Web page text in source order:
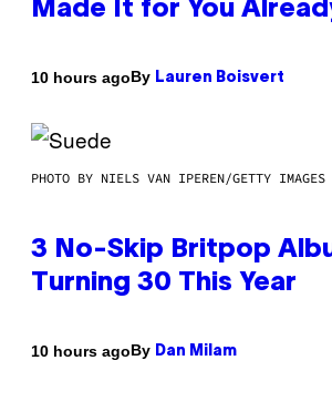
Made It for You
10 hours agoBy Lauren Boisvert
PHOTO BY NIELS VAN IPEREN/GETTY IMAGES
3 No-Skip Britpop
Turning 30 This Year
10 hours agoBy Dan Milam